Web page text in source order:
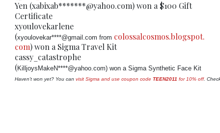
Yen (xabixab*******@yahoo.com) won a $100 Gift
Certificate
xyoulovekarlene
(xyoulovekar****@gmail.com from colossalcosmos.blogspot.
com) won a Sigma Travel Kit
cassy_catastrophe
(KilljoysMakeN****@yahoo.com) won a Sigma Synthetic Face Kit
Haven't won yet? You can visit Sigma and use coupon code TEEN2011 for 10% off.